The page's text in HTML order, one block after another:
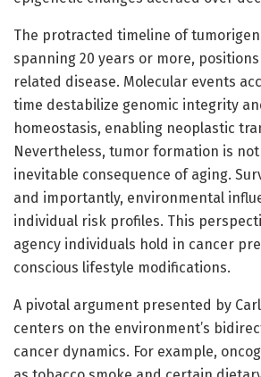
The protracted timeline of
spanning 20 years or more,
related disease. Molecular events
time destabilize genomic integrity
homeostasis, enabling neoplastic
Nevertheless, tumor formation is not
inevitable consequence of aging.
and importantly, environmental
individual risk profiles. This
agency individuals hold in cancer
conscious lifestyle modifications.
A pivotal argument presented by
centers on the environment’s
cancer dynamics. For example,